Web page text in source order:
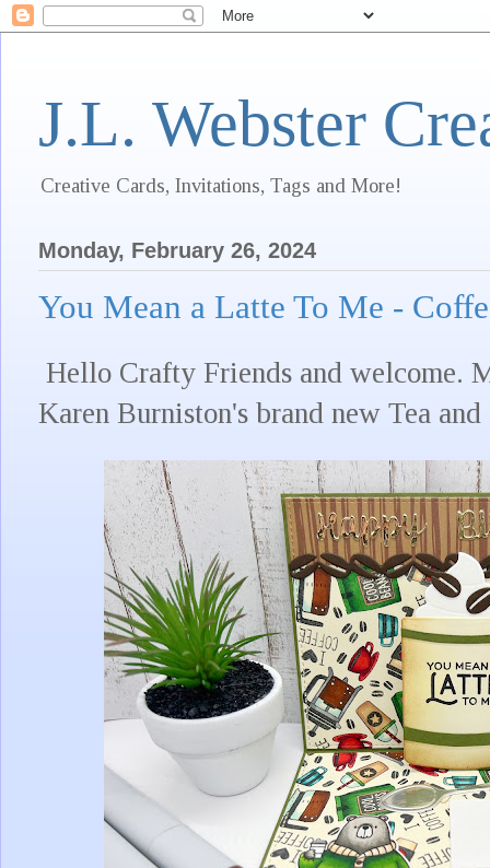
J.L. Webster
Creative Cards, Invitations, Tags and More!
Monday, February 26, 2024
You Mean a Latte To Me -
Hello Crafty Friends and welcome.
Karen Burniston's brand new Tea